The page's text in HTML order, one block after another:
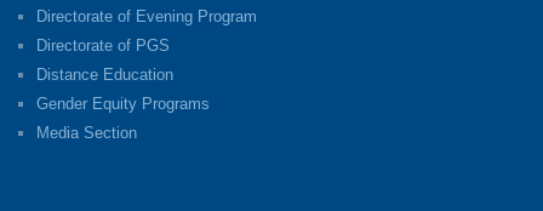
Directorate of Evening Program
Directorate of PGS
Distance Education
Gender Equity Programs
Media Section